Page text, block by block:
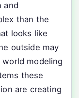
and
than the
looks like
outside may
modeling
these
are creating